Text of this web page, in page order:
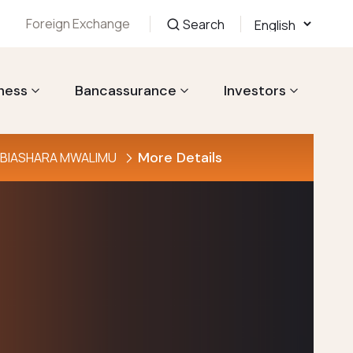
Foreign Exchange Search
Bancassurance Investors
MWALIMU More Details